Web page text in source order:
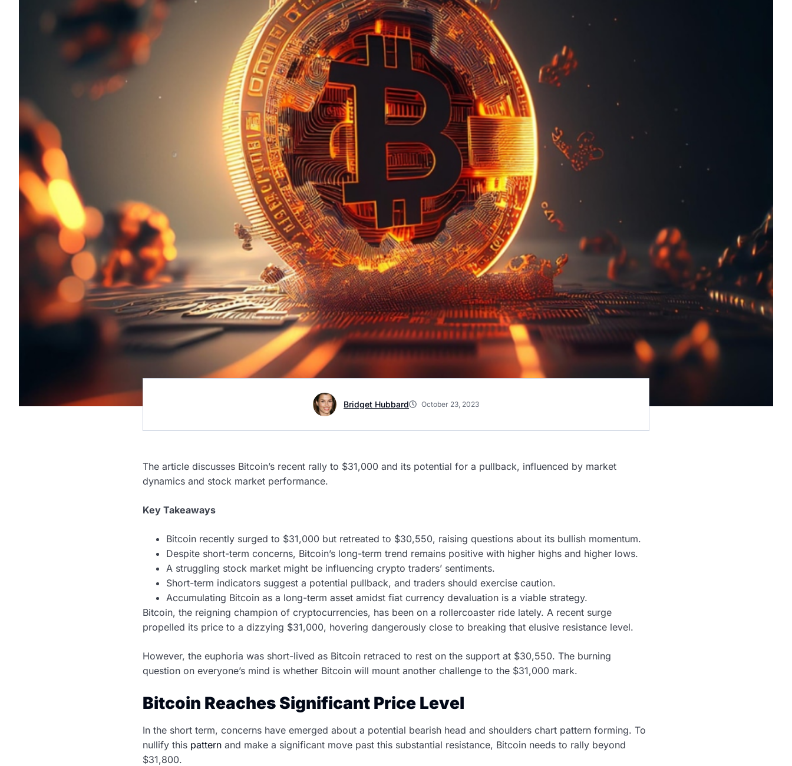
Bridget Hubbard October 23, 2023
The article discusses Bitcoin’s recent rally to $31,000 and its potential for a pullback, influenced by market
dynamics and stock market performance.
Key Takeaways
Bitcoin recently surged to $31,000 but retreated to $30,550, raising questions about its bullish momentum.
Despite short-term concerns, Bitcoin’s long-term trend remains positive with higher highs and higher lows.
A struggling stock market might be influencing crypto traders’ sentiments.
Short-term indicators suggest a potential pullback, and traders should exercise caution.
Accumulating Bitcoin as a long-term asset amidst fiat currency devaluation is a viable strategy.
Bitcoin, the reigning champion of cryptocurrencies, has been on a rollercoaster ride lately. A recent surge
propelled its price to a dizzying $31,000, hovering dangerously close to breaking that elusive resistance level.
However, the euphoria was short-lived as Bitcoin retraced to rest on the support at $30,550. The burning
question on everyone’s mind is whether Bitcoin will mount another challenge to the $31,000 mark.
Bitcoin Reaches Significant Price Level
In the short term, concerns have emerged about a potential bearish head and shoulders chart pattern forming. To
nullify this pattern and make a significant move past this substantial resistance, Bitcoin needs to rally beyond
$31,800.